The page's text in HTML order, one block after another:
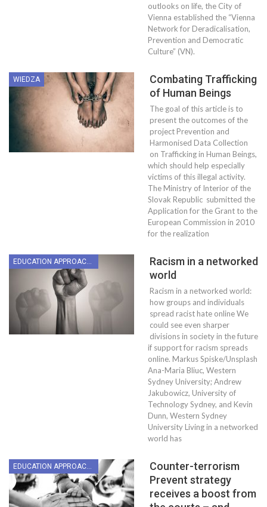
outlooks on life, the City of
Vienna established the “Vienna
Network for Deradicalisation,
Prevention and Democratic
Culture” (VN).
WIEDZA
Combating Trafficking
of Human Beings
The goal of this article is to
present the outcomes of the
project Prevention and
Harmonised Data Collection
on Trafficking in Human Beings,
which should help especially
victims of this illegal activity.
The Ministry of Interior of the
Slovak Republic submitted the
Application for the Grant to the
European Commission in 2010
for the realization
EDUCATION APPROACHES
Racism in a networked
world
Racism in a networked world:
how groups and individuals
spread racist hate online We
could see even sharper
divisions in society in the future
if support for racism spreads
online. Markus Spiske/Unsplash
Ana-Maria Bliuc, Western
Sydney University; Andrew
Jakubowicz, University of
Technology Sydney, and Kevin
Dunn, Western Sydney
University Living in a networked
world has
EDUCATION APPROACHES
Counter-terrorism
Prevent strategy
receives a boost from